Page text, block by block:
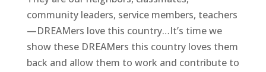
community leaders, service members, teachers
—DREAMers love this country…It’s time we
show these DREAMers this country loves them
back and allow them to work and contribute to